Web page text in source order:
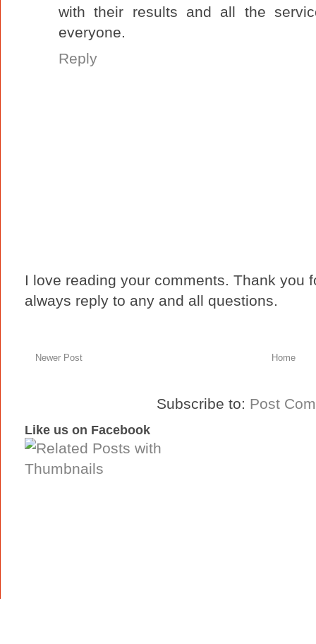
with their results and all the
everyone.
Reply
I love reading your comments. Thank you
always reply to any and all questions.
Newer Post Home
Subscribe to: Post
Like us on Facebook